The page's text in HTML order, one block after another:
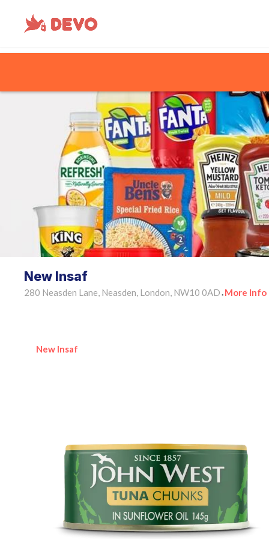
New Insaf
280 Neasden Lane, Neasden, London, NW10 0AD • More Info
New Insaf